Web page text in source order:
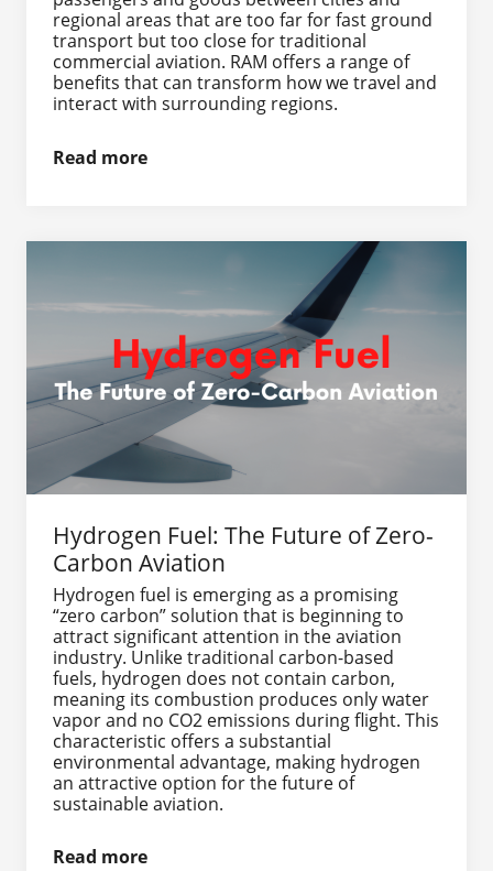
regional areas that are too far for fast ground
transport but too close for traditional
commercial aviation. RAM offers a range of
benefits that can transform how we travel and
interact with surrounding regions.
Read more
Hydrogen Fuel: The Future of Zero-
Carbon Aviation
Hydrogen fuel is emerging as a promising
“zero carbon” solution that is beginning to
attract significant attention in the aviation
industry. Unlike traditional carbon-based
fuels, hydrogen does not contain carbon,
meaning its combustion produces only water
vapor and no CO2 emissions during flight. This
characteristic offers a substantial
environmental advantage, making hydrogen
an attractive option for the future of
sustainable aviation.
Read more